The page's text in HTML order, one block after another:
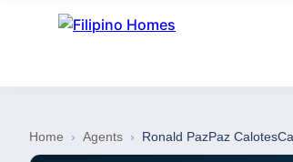
Home › Agents › Ronald PazPaz